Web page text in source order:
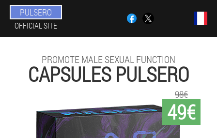
PULSERO
OFFICIAL SITE
PROMOTE MALE SEXUAL FUNCTION
CAPSULES PULSERO
49€
98€